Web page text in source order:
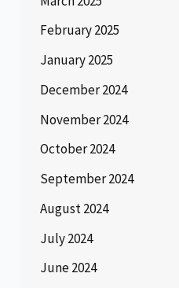
February 2025
January 2025
December 2024
November 2024
October 2024
September 2024
August 2024
July 2024
June 2024